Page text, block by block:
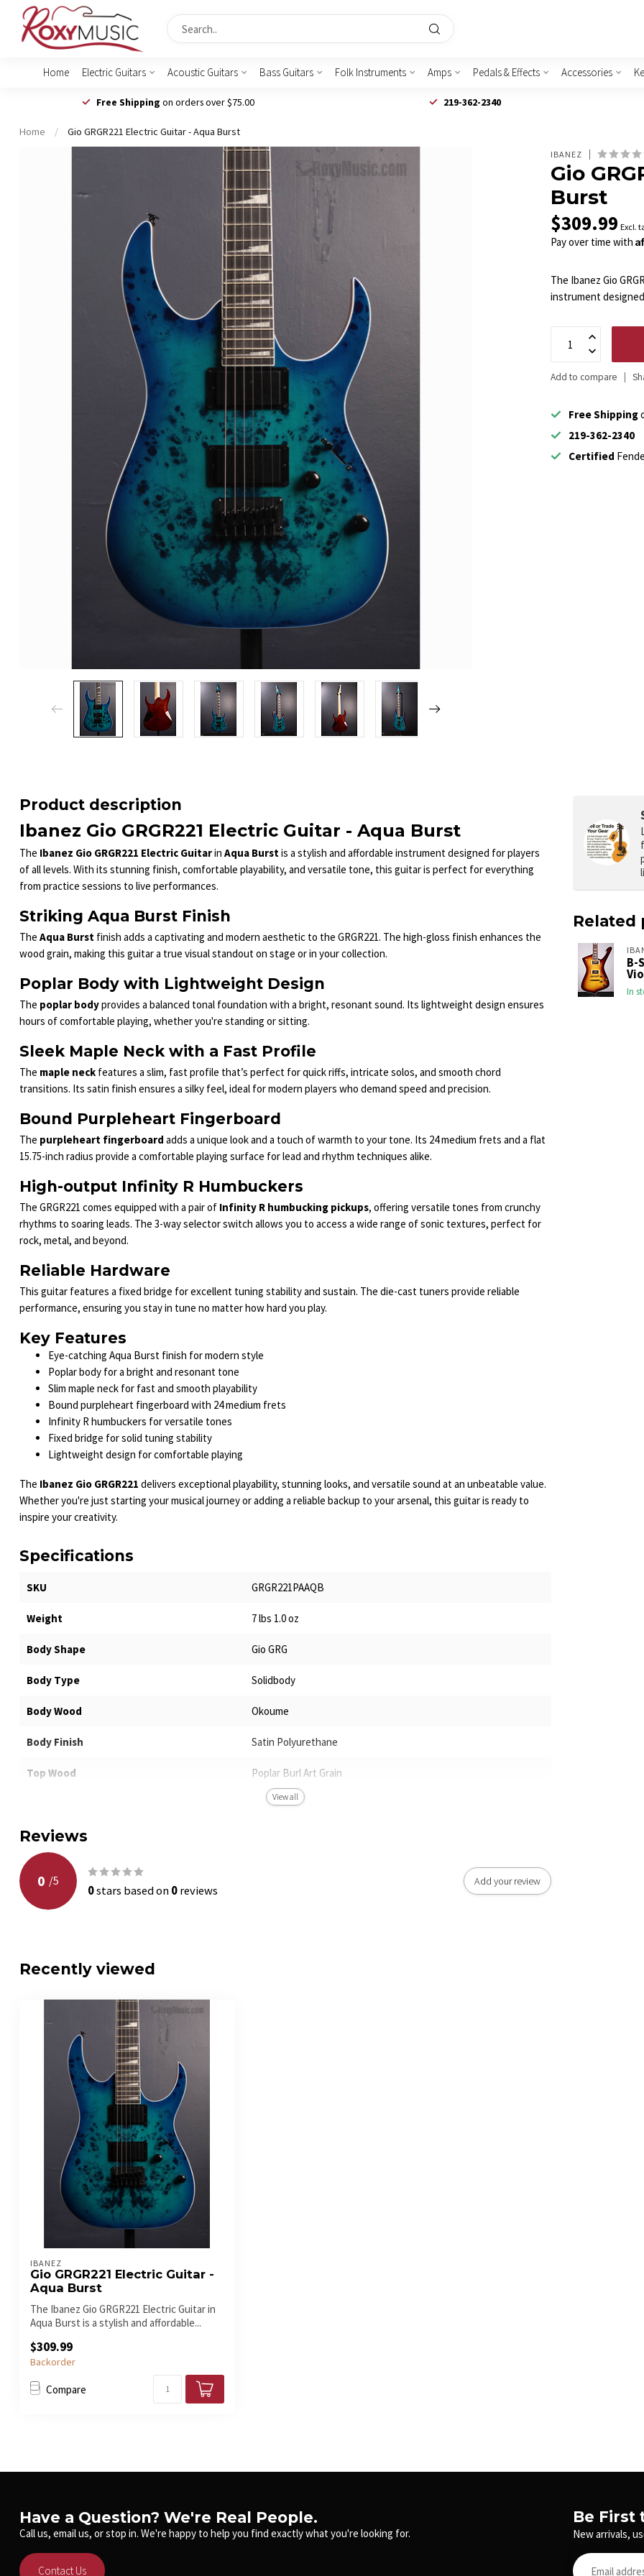
Home Electric Guitars Acoustic Guitars Bass Guitars Folk Instruments Amps Pedals & Effects Accessories
Free Shipping on orders over $75.00 219-362-2340
Home / Gio GRGR221 Electric Guitar - Aqua Burst
IBANEZ
Gio
Burst
$309.99 Excl.
Pay over time with
The Ibanez Gio
instrument
Add to compare
Free Shipping
219-362-2340
Certified
Product description
Ibanez Gio GRGR221 Electric Guitar - Aqua Burst
The Ibanez Gio GRGR221 Electric Guitarin Aqua Burstis a stylish and affordable instrument designed for players
of all levels. With its stunning finish, comfortable playability, and versatile tone, this guitar is perfect for everything
from practice sessions to live performances.
Striking Aqua Burst Finish
The Aqua Burst finish adds a captivating and modern aesthetic to the GRGR221. The high-gloss finish enhances the
wood grain, making this guitar a true visual standout on stage or in your collection.
Poplar Body with Lightweight Design
The poplar bodyprovides a balanced tonal foundation with a bright, resonant sound. Its lightweight design ensures
hours of comfortable playing, whether you're standing or sitting.
Sleek Maple Neck with a Fast Profile
The maple neck features a slim, fast profile that’s perfect for quick riffs, intricate solos, and smooth chord
transitions. Its satin finish ensures a silky feel, ideal for modern players who demand speed and precision.
Bound Purpleheart Fingerboard
The purpleheart fingerboard adds a unique look and a touch of warmth to your tone. Its 24 medium frets and a flat
15.75-inch radius provide a comfortable playing surface for lead and rhythm techniques alike.
High-output Infinity R Humbuckers
The GRGR221 comes equipped with a pair of Infinity R humbucking pickups, offering versatile tones from crunchy
rhythms to soaring leads. The 3-way selector switch allows you to access a wide range of sonic textures, perfect for
rock, metal, and beyond.
Reliable Hardware
This guitar features a fixed bridge for excellent tuning stability and sustain. The die-cast tuners provide reliable
performance, ensuring you stay in tune no matter how hard you play.
Key Features
Eye-catching Aqua Burst finish for modern style
Poplar body for a bright and resonant tone
Slim maple neck for fast and smooth playability
Bound purpleheart fingerboard with 24 medium frets
Infinity R humbuckers for versatile tones
Fixed bridge for solid tuning stability
Lightweight design for comfortable playing
The Ibanez Gio GRGR221 delivers exceptional playability, stunning looks, and versatile sound at an unbeatable value.
Whether you're just starting your musical journey or adding a reliable backup to your arsenal, this guitar is ready to
inspire your creativity.
Specifications
SKU GRGR221PAAQB
Weight 7 lbs 1.0 oz
Body Shape Gio GRG
Body Type Solidbody
Body Wood Okoume
Body Finish Satin Polyurethane
Top Wood Poplar Burl Art Grain
GRGR
Neck Wood
Neck Joint
Scale Length
Number of Frets
Nut Width/Material
Neck Pickup
Bridge Pickup
Control Layout
Pickup Switch
Bridge Design
View all
Reviews
0 /5
0stars based on0reviews
Add your review
Related
B-
In
Recently viewed
IBANEZ
Gio GRGR221 Electric Guitar -
Aqua Burst
The Ibanez Gio GRGR221 Electric Guitar in
Aqua Burst is a stylish and affordable...
$309.99
Backorder
Compare
Have a Question? We're Real People.
Call us, email us, or stop in. We're happy to help you find exactly what you're looking for.
Contact Us
Be First
New arrivals,